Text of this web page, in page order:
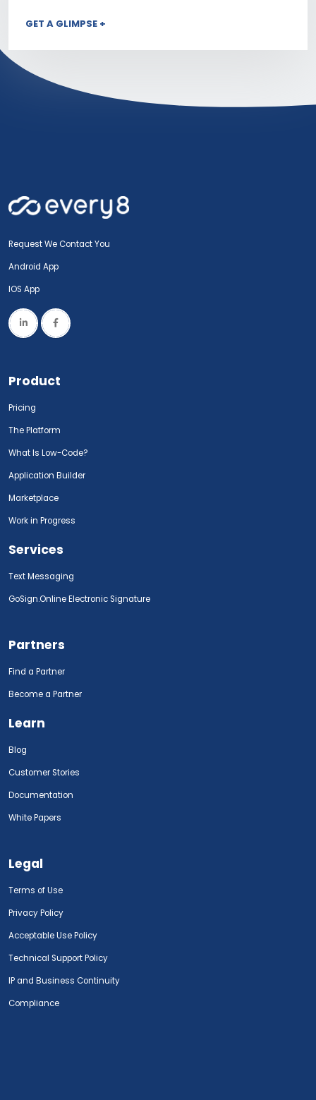
GET A GLIMPSE +
Request We Contact You
Android App
IOS App
Product
Pricing
The Platform
What Is Low-Code?
Application Builder
Marketplace
Work in Progress
Services
Text Messaging
GoSign.Online Electronic Signature
Partners
Find a Partner
Become a Partner
Learn
Blog
Customer Stories
Documentation
White Papers
Legal
Terms of Use
Privacy Policy
Acceptable Use Policy
Technical Support Policy
IP and Business Continuity
Compliance